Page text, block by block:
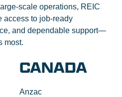
scale operations, REIC
access to job-ready
and dependable support—
most.
CANADA
Anzac